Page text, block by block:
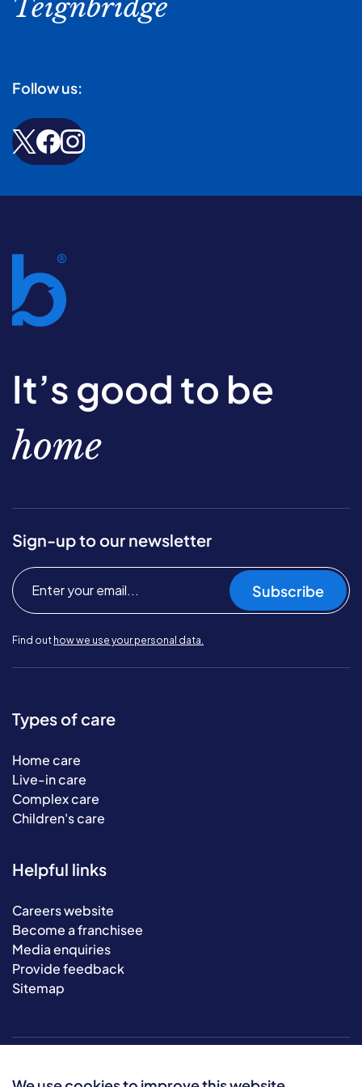
Teignbridge
Follow us:
It’s good to be
home
Sign-up to our newsletter
Subscribe
Find out how we use your personal data.
Types of care
Home care
Live-in care
Complex care
Children's care
Helpful links
Careers website
Become a franchisee
Media enquiries
Provide feedback
Sitemap